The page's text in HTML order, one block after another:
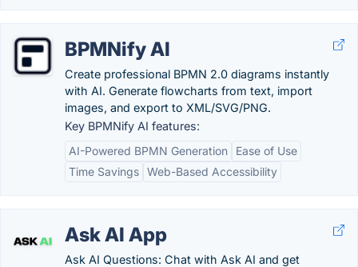
BPMNify AI
Create professional BPMN 2.0 diagrams instantly
with AI. Generate flowcharts from text, import
images, and export to XML/SVG/PNG.
Key BPMNify AI features:
AI-Powered BPMN Generation
Ease of Use
Time Savings Web-Based Accessibility
Ask AI App
Ask AI Questions: Chat with Ask AI and get